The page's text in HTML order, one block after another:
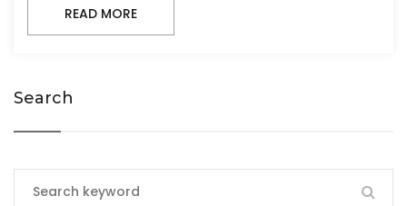
READ MORE
Search